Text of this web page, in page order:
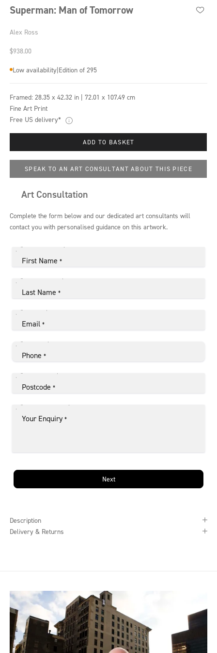
Superman: Man of Tomorrow
Alex Ross
Sale price
$938.00
Low availability|Edition of 295
Framed: 28.35 x 42.32 in | 72.01 x 107.49 cm
Fine Art Print
Free US delivery*
ADD TO BASKET
SPEAK TO AN ART CONSULTANT ABOUT THIS PIECE
Art Consultation
Complete the form below and our dedicated art consultants will
contact you with personalised guidance on this artwork.
First Name *
Last Name *
Email *
Phone *
Postcode *
Your Enquiry *
Next
Description
Delivery & Returns